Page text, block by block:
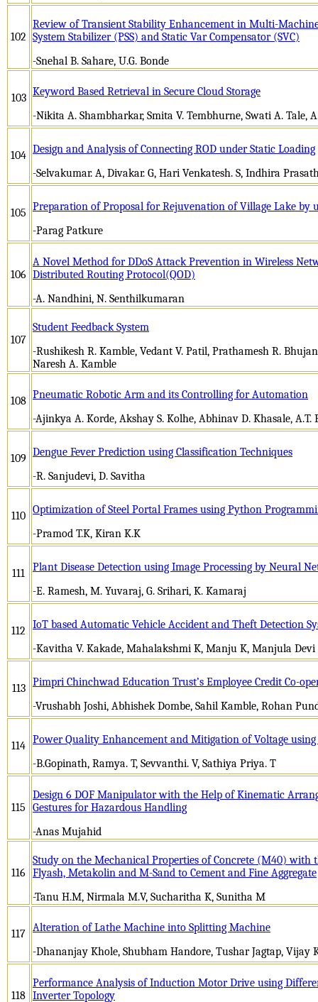
102
Review of Transient Stability Enhancement in Multi-
System Stabilizer (PSS) and Static Var Compensator (SVC)
-Snehal B. Sahare, U.G. Bonde
103 Keyword Based Retrieval in Secure Cloud Storage
-Nikita A. Shambharkar, Smita V. Tembhurne, Swati A. Tale,
104 Design and Analysis of Connecting ROD under Static Loading
-Selvakumar. A, Divakar. G, Hari Venkatesh. S, Indhira
105 Preparation of Proposal for Rejuvenation of Village Lake by
-Parag Patkure
106
A Novel Method for DDoS Attack Prevention in Wireless
Distributed Routing Protocol(QOD)
-A. Nandhini, N. Senthilkumaran
107
Student Feedback System
-Rushikesh R. Kamble, Vedant V. Patil, Prathamesh R.
Naresh A. Kamble
108 Pneumatic Robotic Arm and its Controlling for Automation
-Ajinkya A. Korde, Akshay S. Kolhe, Abhinav D. Khasale, A.T.
109 Dengue Fever Prediction using Classification Techniques
-R. Sanjudevi, D. Savitha
110 Optimization of Steel Portal Frames using Python
-Pramod T.K, Kiran K.K
111
Plant Disease Detection using Image Processing by Neural
-E. Ramesh, M. Yuvaraj, G. Srihari, K. Kamaraj
112
IoT based Automatic Vehicle Accident and Theft Detection
-Kavitha V. Kakade, Mahalakshmi K, Manju K, Manjula Devi
113 Pimpri Chinchwad Education Trust’s Employee Credit Co-
-Vrushabh Joshi, Abhishek Dombe, Sahil Kamble, Rohan
114 Power Quality Enhancement and Mitigation of Voltage
-B.Gopinath, Ramya. T, Sevvanthi. V, Sathiya Priya. T
115
Design 6 DOF Manipulator with the Help of Kinematic
Gestures for Hazardous Handling
-Anas Mujahid
116
Study on the Mechanical Properties of Concrete (M40) with
Flyash, Metakolin and M-Sand to Cement and Fine Aggregate
-Tanu H.M, Nirmala M.V, Sucharitha K, Sunitha M
117
Alteration of Lathe Machine into Splitting Machine
-Dhananjay Khole, Shubham Handore, Tushar Jagtap, Vijay
118
Performance Analysis of Induction Motor Drive using
Inverter Topology